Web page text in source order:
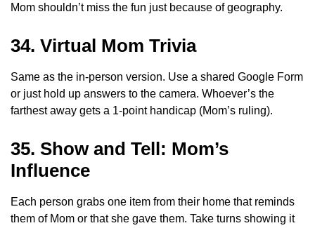
Mom shouldn’t miss the fun just because of geography.
34. Virtual Mom Trivia
Same as the in-person version. Use a shared Google Form
or just hold up answers to the camera. Whoever’s the
farthest away gets a 1-point handicap (Mom’s ruling).
35. Show and Tell: Mom’s
Influence
Each person grabs one item from their home that reminds
them of Mom or that she gave them. Take turns showing it